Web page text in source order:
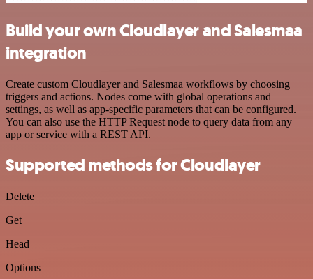
Build your own Cloudlayer and Salesmaa
integration
Create custom Cloudlayer and Salesmaa workflows by choosing
triggers and actions. Nodes come with global operations and
settings, as well as app-specific parameters that can be configured.
You can also use the HTTP Request node to query data from any
app or service with a REST API.
Supported methods for Cloudlayer
Delete
Get
Head
Options